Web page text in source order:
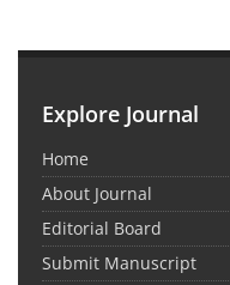
Explore Journal
Home
About Journal
Editorial Board
Submit Manuscript